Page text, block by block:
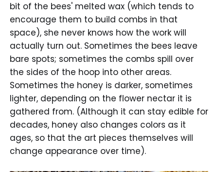
bit of the bees' melted wax (which tends to
encourage them to build combs in that
space), she never knows how the work will
actually turn out. Sometimes the bees leave
bare spots; sometimes the combs spill over
the sides of the hoop into other areas.
Sometimes the honey is darker, sometimes
lighter, depending on the flower nectar it is
gathered from. (Although it can stay edible for
decades, honey also changes colors as it
ages, so that the art pieces themselves will
change appearance over time).